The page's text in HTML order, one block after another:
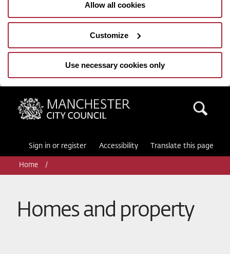
Allow all cookies
Customize
Use necessary cookies only
Manchester City Council
Sign in or register Accessibility Translate this page
Home
Homes and property